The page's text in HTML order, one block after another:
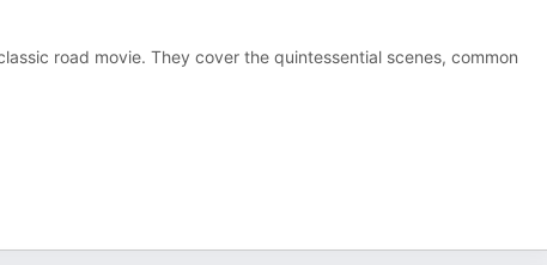
road movie. They cover the quintessential scenes, common